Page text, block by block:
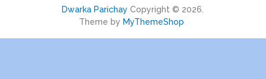
Dwarka Parichay Copyright © 2026.
Theme by MyThemeShop